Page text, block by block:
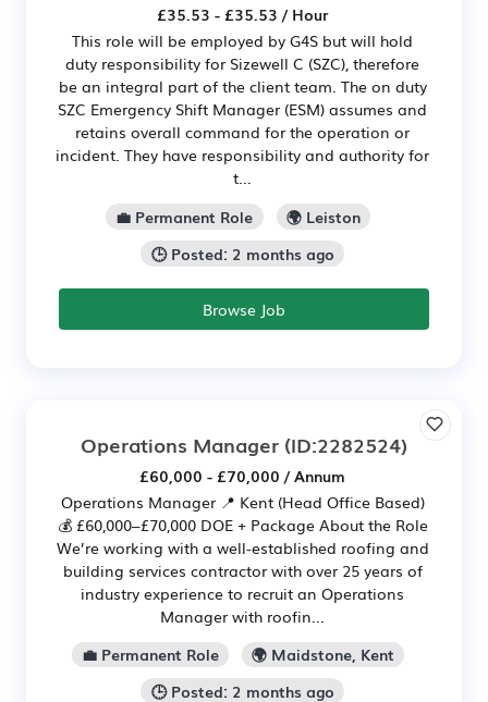
£35.53 - £35.53 / Hour
This role will be employed by G4S but will hold
duty responsibility for Sizewell C (SZC), therefore
be an integral part of the client team. The on duty
SZC Emergency Shift Manager (ESM) assumes and
retains overall command for the operation or
incident. They have responsibility and authority for
t...
💼 Permanent Role
🌍 Leiston
🕒 Posted: 2 months ago
Browse Job
Operations Manager (ID:2282524)
£60,000 - £70,000 / Annum
Operations Manager 📍 Kent (Head Office Based)
💰 £60,000–£70,000 DOE + Package About the Role
We’re working with a well-established roofing and
building services contractor with over 25 years of
industry experience to recruit an Operations
Manager with roofin...
💼 Permanent Role
🌍 Maidstone, Kent
🕒 Posted: 2 months ago